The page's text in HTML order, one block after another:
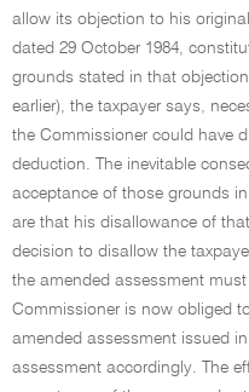
allow its objection to his
dated 29 October 1984,
grounds stated in that
earlier), the taxpayer says,
the Commissioner could have
deduction. The inevitable
acceptance of those grounds
are that his disallowance of
decision to disallow the
the amended assessment
Commissioner is now obliged
amended assessment issued
assessment accordingly. The